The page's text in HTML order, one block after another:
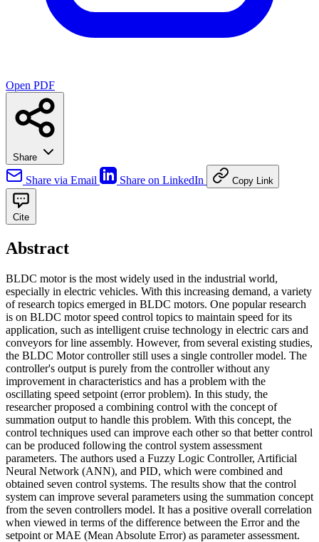
Open PDF
Share
Share via Email Share on LinkedIn Copy Link
Cite
Abstract
BLDC motor is the most widely used in the industrial world,
especially in electric vehicles. With this increasing demand, a variety
of research topics emerged in BLDC motors. One popular research
is on BLDC motor speed control topics to maintain speed for its
application, such as intelligent cruise technology in electric cars and
conveyors for line assembly. However, from several existing studies,
the BLDC Motor controller still uses a single controller model. The
controller's output is purely from the controller without any
improvement in characteristics and has a problem with the
oscillating speed setpoint (error problem). In this study, the
researcher proposed a combining control with the concept of
summation output to handle this problem. With this concept, the
control techniques used can improve each other so that better control
can be produced following the control system assessment
parameters. The authors used a Fuzzy Logic Controller, Artificial
Neural Network (ANN), and PID, which were combined and
obtained seven control systems. The results show that the control
system can improve several parameters using the summation concept
from the seven controllers model. It has a positive overall correlation
when viewed in terms of the difference between the Error and the
setpoint or MAE (Mean Absolute Error) as parameter assessment.